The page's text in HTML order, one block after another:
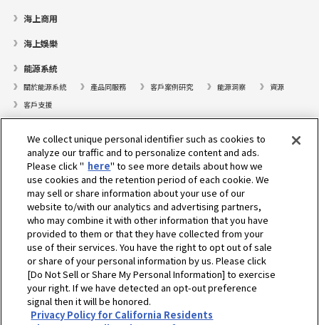
海上商用
海上娛樂
能源系統
關於能源系統 產品同服務 客戶案例研究 能源洞察
資源
客戶支援
尋找據點
支援
關於我們
總裁的話 我們的使命 業務範疇 科技 公司簡介
企業社會責任／環境
運動
選擇地區
We collect unique personal identifier such as cookies to
analyze our traffic and to personalize content and ads.
Please click " here" to see more details about how we
use cookies and the retention period of each cookie. We
may sell or share information about your use of our
website to/with our analytics and advertising partners,
who may combine it with other information that you have
provided to them or that they have collected from your
use of their services. You have the right to opt out of sale
or share of your personal information by us. Please click
[Do Not Sell or Share My Personal Information] to exercise
your right. If we have detected an opt-out preference
signal then it will be honored.
Privacy Policy for California Residents